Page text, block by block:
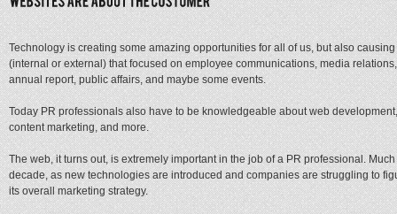
Technology is creating some amazing opportunities for all of us, but also
(internal or external) that focused on employee communications, media
annual report, public affairs, and maybe some events.
Today PR professionals also have to be knowledgeable about web
content marketing, and more.
The web, it turns out, is extremely important in the job of a PR professional.
decade, as new technologies are introduced and companies are struggling to
its overall marketing strategy.